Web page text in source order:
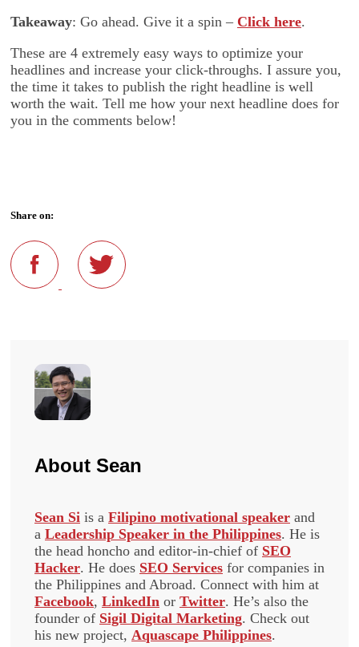
Takeaway: Go ahead. Give it a spin – Click here.
These are 4 extremely easy ways to optimize your
headlines and increase your click-throughs. I assure you,
the time it takes to publish the right headline is well
worth the wait. Tell me how your next headline does for
you in the comments below!
Share on:
About Sean
Sean Si is a Filipino motivational speaker and
a Leadership Speaker in the Philippines. He is
the head honcho and editor-in-chief of SEO
Hacker. He does SEO Services for companies in
the Philippines and Abroad. Connect with him at
Facebook, LinkedIn or Twitter. He’s also the
founder of Sigil Digital Marketing. Check out
his new project, Aquascape Philippines.